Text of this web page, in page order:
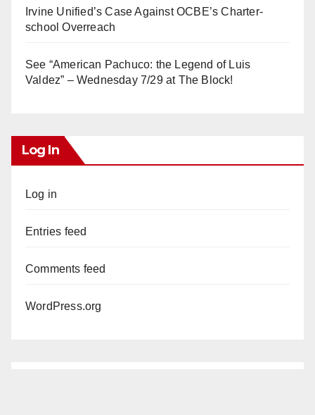
Irvine Unified’s Case Against OCBE’s Charter-
school Overreach
See “American Pachuco: the Legend of Luis
Valdez” – Wednesday 7/29 at The Block!
Log In
Log in
Entries feed
Comments feed
WordPress.org